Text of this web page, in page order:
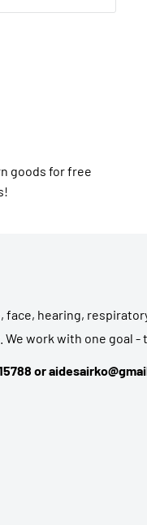
goods for free
face, hearing,
work with one goal -
or